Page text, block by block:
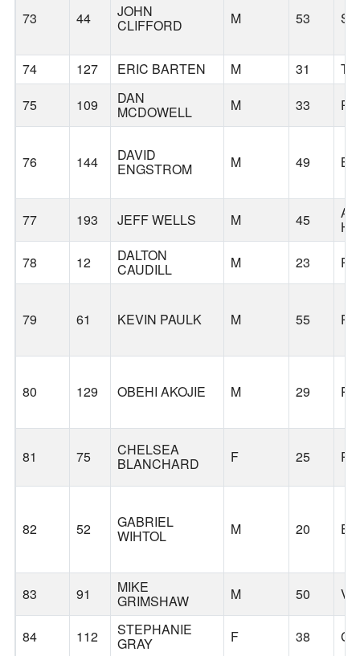
73 44 JOHN
CLIFFORD M 53
74 127 ERIC BARTEN M 31
75
109 DAN
MCDOWELL M 33
76 144 DAVID
ENGSTROM M 49
77 193 JEFF WELLS M 45
78
12 DALTON
CAUDILL M 23
79 61 KEVIN PAULK M 55
80 129 OBEHI AKOJIE M 29
81 75 CHELSEA
BLANCHARD F 25
82 52 GABRIEL
WIHTOL M 20
83 91 MIKE
GRIMSHAW M 50
84 112 STEPHANIE
GRAY F 38